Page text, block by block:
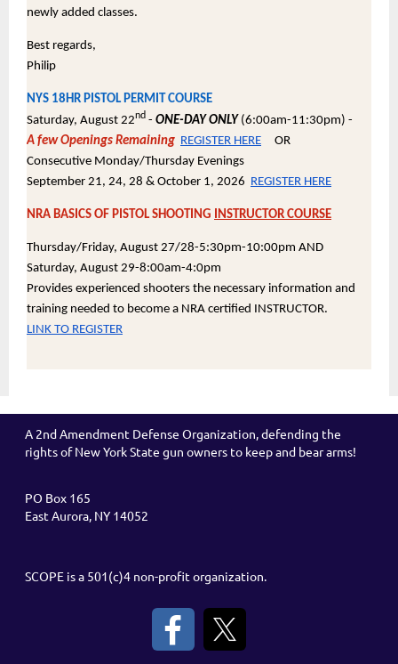
newly added classes.
Best regards,
Philip
NYS 18HR PISTOL PERMIT COURSE
Saturday, August 22nd - ONE-DAY ONLY (6:00am-11:30pm) -
A few Openings Remaining REGISTER HERE
OR
Consecutive Monday/Thursday Evenings
September 21, 24, 28 & October 1, 2026 REGISTER HERE
NRA BASICS OF PISTOL SHOOTING INSTRUCTOR COURSE
Thursday/Friday, August 27/28-5:30pm-10:00pm AND
Saturday, August 29-8:00am-4:0pm
Provides experienced shooters the necessary information and
training needed to become a NRA certified INSTRUCTOR.
LINK TO REGISTER
A 2nd Amendment Defense Organization, defending the
rights of New York State gun owners to keep and bear arms!
PO Box 165
East Aurora, NY 14052
SCOPE is a 501(c)4 non-profit organization.